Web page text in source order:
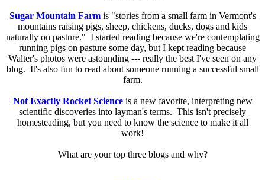
Sugar Mountain Farmis "stories from a small farm in Vermont's
mountains raising pigs, sheep, chickens, ducks, dogs and kids
naturally on pasture." I started reading because we're contemplating
running pigs on pasture some day, but I kept reading because
Walter's photos were astounding --- really the best I've seen on any
blog. It's also fun to read about someone running a successful small
farm.
Not Exactly Rocket Scienceis a new favorite, interpreting new
scientific discoveries into layman's terms. This isn't precisely
homesteading, but you need to know the science to make it all
work!
What are your top three blogs and why?